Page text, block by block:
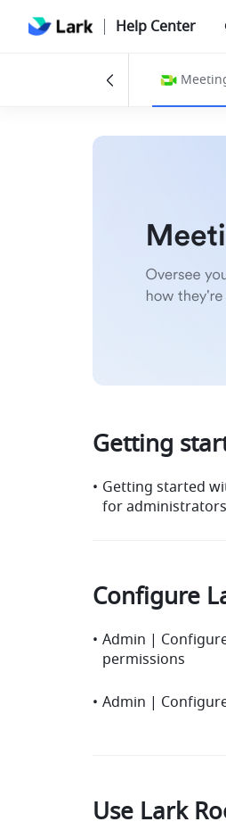
Help Center
Calendar
Getting
• Getting started
for administrators
Configure
• Admin |
permissions
• Admin |
Use Lark